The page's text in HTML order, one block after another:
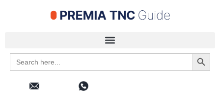
Search
for:
Search